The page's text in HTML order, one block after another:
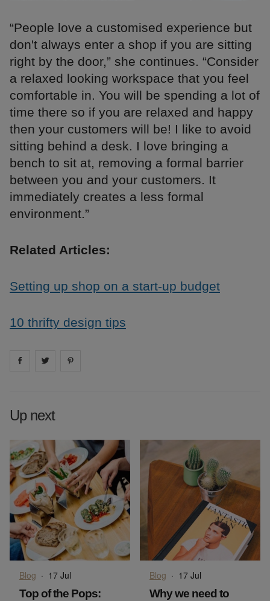
“People love a customised experience but
don't always enter a shop if you are sitting
right by the door,” she continues. “Consider
a relaxed looking workspace that you feel
comfortable in. You will be spending a lot of
time there so if you are relaxed and happy
then your customers will be! I like to avoid
sitting behind a desk. I love bringing a
bench to sit at, removing a formal barrier
between you and your customers. It
immediately creates a less formal
environment.”
Related Articles:
Setting up shop on a start-up budget
10 thrifty design tips
Share on facebook
Share on
Up next
Blog · 17 Jul
Top of the Pops:
Blog · 17 Jul
Why we need to